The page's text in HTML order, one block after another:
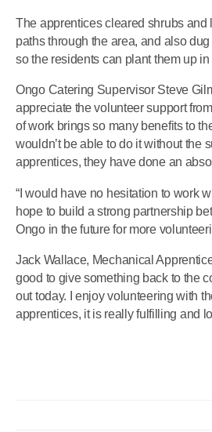
The apprentices cleared shrubs and
paths through the area, and also
so the residents can plant them up
Ongo Catering Supervisor Steve
appreciate the volunteer support
of work brings so many benefits to
wouldn’t be able to do it without the
apprentices, they have done an
“I would have no hesitation to work
hope to build a strong partnership
Ongo in the future for more
Jack Wallace, Mechanical
good to give something back to the
out today. I enjoy volunteering with
apprentices, it is really fulfilling and